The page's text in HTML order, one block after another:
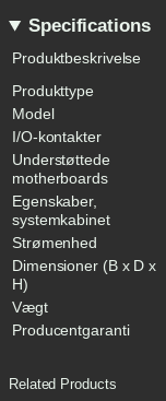
0
a
c
k
v
s
o
n
A
T
X
S
o
q
Specifications
Produktbeskrivelse
Produkttype
Model
I/O-kontakter
Understøttede
motherboards
Egenskaber,
systemkabinet
Strømenhed
Dimensioner (B x D x
H)
Vægt
Producentgaranti
Related Products